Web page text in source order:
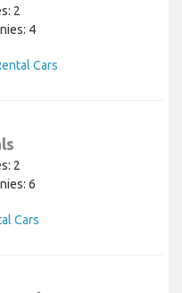
2
4
Cars
2
6
Cars